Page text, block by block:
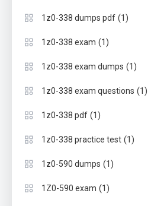
1z0-338 dumps pdf (1)
1z0-338 exam (1)
1z0-338 exam dumps (1)
1z0-338 exam questions (1)
1z0-338 pdf (1)
1z0-338 practice test (1)
1z0-590 dumps (1)
1Z0-590 exam (1)